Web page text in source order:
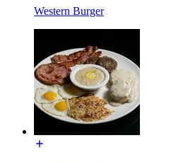
Western Burger